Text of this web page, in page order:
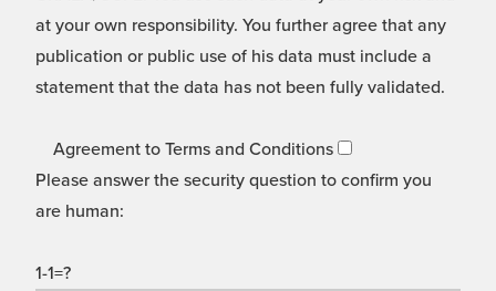
at your own responsibility. You further agree that any
publication or public use of his data must include a
statement that the data has not been fully validated.
Agreement to Terms and Conditions
Please answer the security question to confirm you
are human:
1-1=?